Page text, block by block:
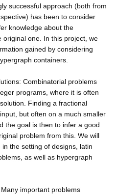
successful approach (both from
has been to consider
knowledge about the
one. In this project, we
gained by considering
containers.
Combinatorial problems
programs, where it is often
Finding a fractional
but often on a much smaller
the goal is then to infer a good
problem from this. We will
the setting of designs, latin
as well as hypergraph
important problems